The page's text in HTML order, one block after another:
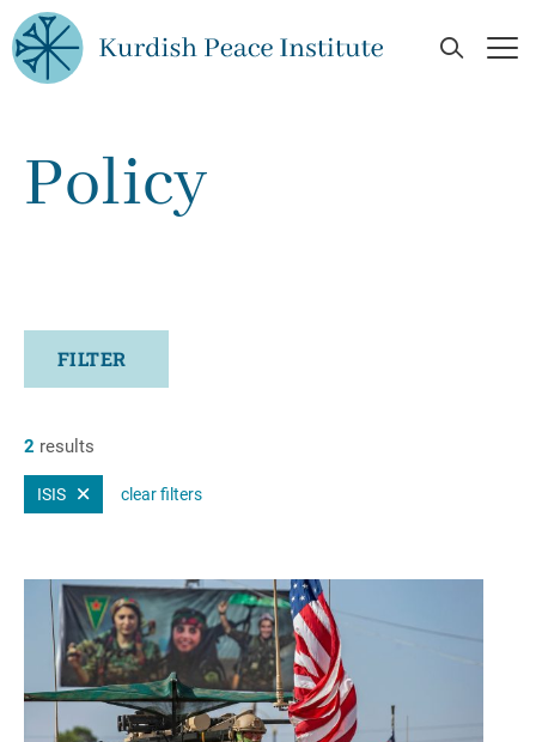
Skip to main content
Open
Policy
FILTER
2 results
ISIS clear filters